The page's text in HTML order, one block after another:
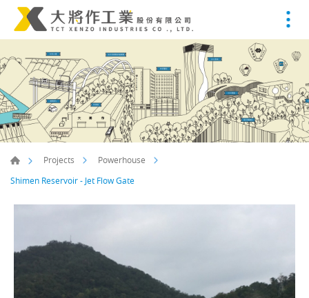
Projects
Powerhouse
Shimen Reservoir - Jet Flow Gate